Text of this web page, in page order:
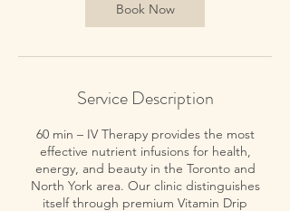
Book Now
Service Description
60 min – IV Therapy provides the most
effective nutrient infusions for health,
energy, and beauty in the Toronto and
North York area. Our clinic distinguishes
itself through premium Vitamin Drip